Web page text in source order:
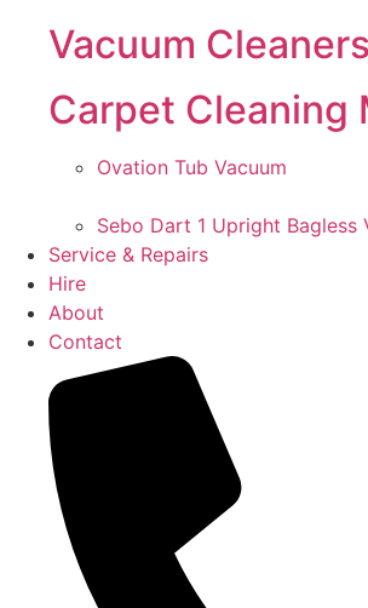
Vacuum Cleaners
Carpet Cleaning
Ovation Tub Vacuum
Sebo Dart 1 Upright Bagless
Service & Repairs
Hire
About
Contact